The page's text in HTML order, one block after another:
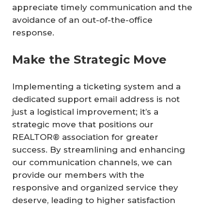
appreciate timely communication and the
avoidance of an out-of-the-office
response.
Make the Strategic Move
Implementing a ticketing system and a
dedicated support email address is not
just a logistical improvement; it’s a
strategic move that positions our
REALTOR® association for greater
success. By streamlining and enhancing
our communication channels, we can
provide our members with the
responsive and organized service they
deserve, leading to higher satisfaction